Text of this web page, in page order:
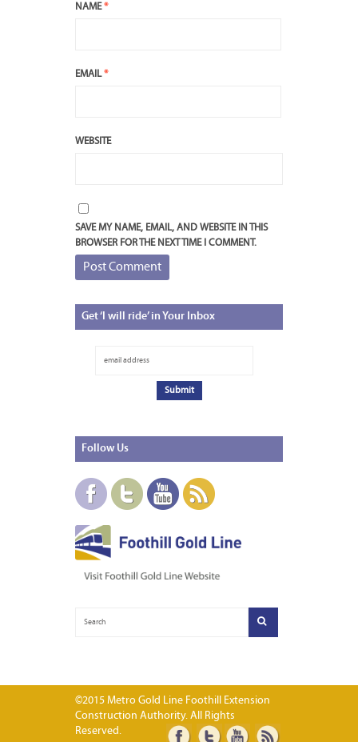
NAME*
EMAIL*
WEBSITE
SAVE MY NAME, EMAIL, AND WEBSITE IN THIS
BROWSER FOR THE NEXT TIME I COMMENT.
Get‘I will ride’ in Your Inbox
Follow Us
©2015 Metro Gold Line Foothill Extension
Construction Authority. All Rights
Reserved.